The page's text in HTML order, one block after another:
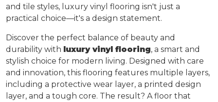
and tile styles, luxury vinyl flooring isn't just a
practical choice—it's a design statement.
Discover the perfect balance of beauty and
durability with luxury vinyl flooring, a smart and
stylish choice for modern living. Designed with care
and innovation, this flooring features multiple layers,
including a protective wear layer, a printed design
layer, and a tough core. The result? A floor that